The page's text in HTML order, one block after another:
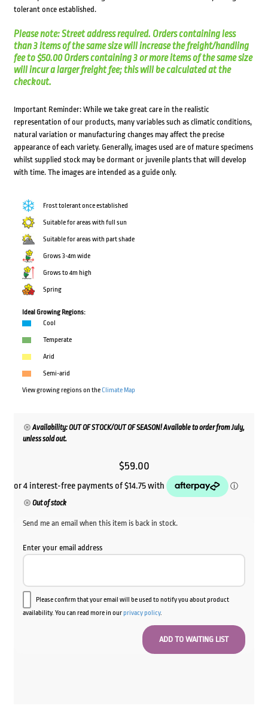
tolerant once established.
Please note: Street address required. Orders containing less
than 3 items of the same size will increase the freight/handling
fee to $50.00 Orders containing 3 or more items of the same size
will incur a larger freight fee; this will be calculated at the
checkout.
Important Reminder: While we take great care in the realistic
representation of our products, many variables such as climatic conditions,
natural variation or manufacturing changes may affect the precise
appearance of each variety. Generally, images used are of mature specimens
whilst supplied stock may be dormant or juvenile plants that will develop
with time. The images are intended as a guide only.
Frost tolerant once established
Suitable for areas with full sun
Suitable for areas with part shade
Grows 3-4m wide
Grows to 4m high
Spring
Ideal Growing Regions:
Cool
Temperate
Arid
Semi-arid
View growing regions on theClimate Map
Availability: OUT OF STOCK/OUT OF SEASON! Available to order from July,
unless sold out.
$59.00
Out of stock
Send me an email when this item is back in stock.
Enter your email address
Please confirm that your email will be used to notify you about product
availability. You can read more in ourprivacy policy.